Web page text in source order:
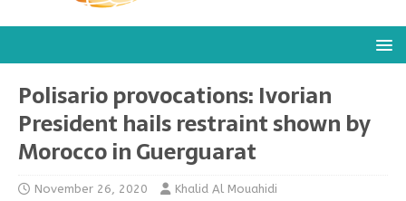
Polisario provocations: Ivorian
President hails restraint shown by
Morocco in Guerguarat
November 26, 2020 Khalid Al Mouahidi